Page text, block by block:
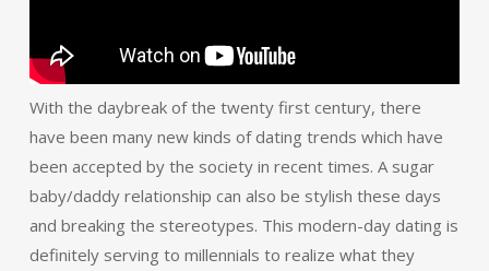
With the daybreak of the twenty first century, there
have been many new kinds of dating trends which have
been accepted by the society in recent times. A sugar
baby/daddy relationship can also be stylish these days
and breaking the stereotypes. This modern-day dating is
definitely serving to millennials to realize what they